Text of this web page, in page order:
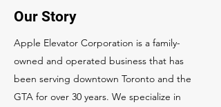
Our Story
Apple Elevator Corporation is a family-
owned and operated business that has
been serving downtown Toronto and the
GTA for over 30 years. We specialize in